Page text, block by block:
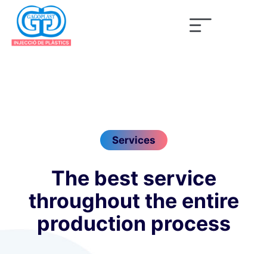
Services
The best service
throughout the entire
production process